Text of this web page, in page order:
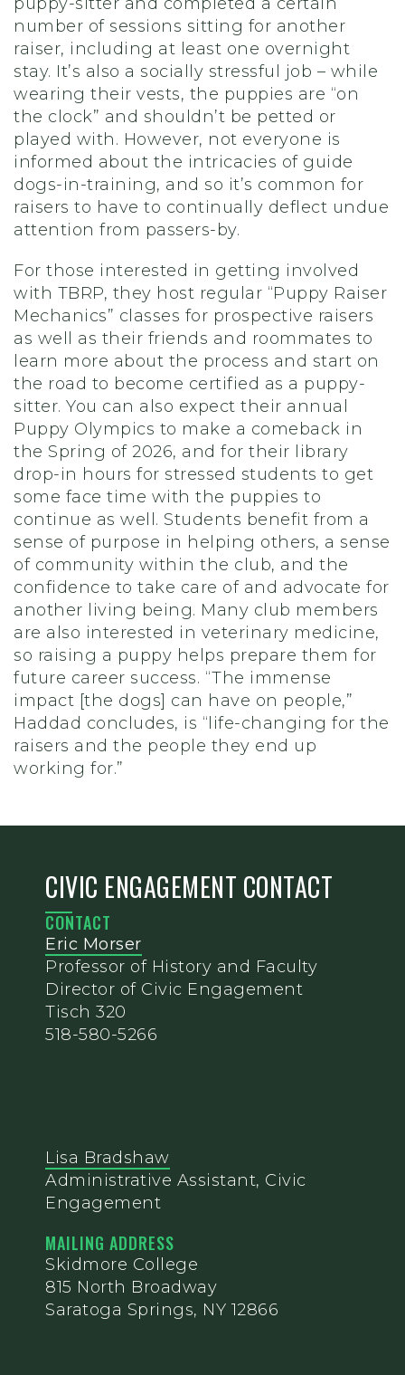
number of sessions sitting for another
raiser, including at least one overnight
stay. It’s also a socially stressful job – while
wearing their vests, the puppies are “on
the clock” and shouldn’t be petted or
played with. However, not everyone is
informed about the intricacies of guide
dogs-in-training, and so it’s common for
raisers to have to continually deflect undue
attention from passers-by.
For those interested in getting involved
with TBRP, they host regular “Puppy Raiser
Mechanics” classes for prospective raisers
as well as their friends and roommates to
learn more about the process and start on
the road to become certified as a puppy-
sitter. You can also expect their annual
Puppy Olympics to make a comeback in
the Spring of 2026, and for their library
drop-in hours for stressed students to get
some face time with the puppies to
continue as well. Students benefit from a
sense of purpose in helping others, a sense
of community within the club, and the
confidence to take care of and advocate for
another living being. Many club members
are also interested in veterinary medicine,
so raising a puppy helps prepare them for
future career success. “The immense
impact [the dogs] can have on people,”
Haddad concludes, is “life-changing for the
raisers and the people they end up
working for.”
CIVIC ENGAGEMENT CONTACT
CONTACT
Eric Morser
Professor of History and Faculty
Director of Civic Engagement
Tisch 320
518-580-5266
Lisa Bradshaw
Administrative Assistant, Civic
Engagement
MAILING ADDRESS
Skidmore College
815 North Broadway
Saratoga Springs, NY 12866